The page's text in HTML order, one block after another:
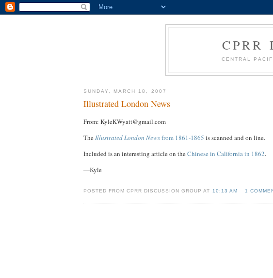
CPRR
CENTRAL
SUNDAY, MARCH 18, 2007
Illustrated London News
From: KyleKWyatt@gmail.com
TheIllustrated London Newsfrom 1861-1865 is scanned and on line.
Included is an interesting article on theChinese in California in 1862.
—Kyle
POSTED FROM CPRR DISCUSSION GROUP AT 10:13 AM 1